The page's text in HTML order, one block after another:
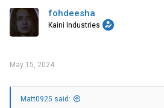
fohdeesha
Kaini Industries
May 15, 2024
Matt0925 said: